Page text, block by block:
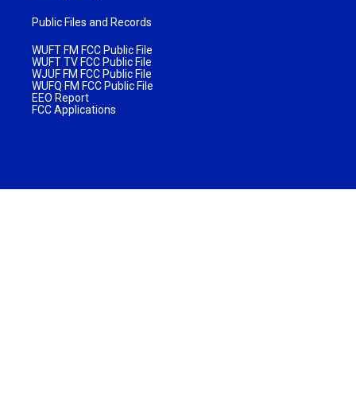
Public Files and Records
WUFT FM FCC Public File
WUFT TV FCC Public File
WJUF FM FCC Public File
WUFQ FM FCC Public File
EEO Report
FCC Applications